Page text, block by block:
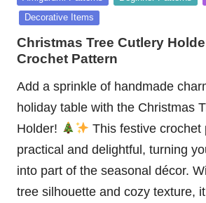
in Decorative Items
Christmas Tree Cutlery
Crochet Pattern
Add a sprinkle of handmade
holiday table with the Christmas
Holder!
This festive crochet
practical and delightful, turning
into part of the seasonal décor.
tree silhouette and cozy texture,